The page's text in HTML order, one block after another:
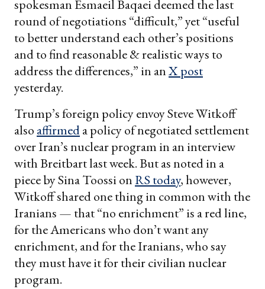
spokesman Esmaeil Baqaei deemed the last
round of negotiations “difficult,” yet “useful
to better understand each other’s positions
and to find reasonable & realistic ways to
address the differences,” in anX post
yesterday.
Trump’s foreign policy envoy Steve Witkoff
also affirmeda policy of negotiated settlement
over Iran’s nuclear program in an interview
with Breitbart last week. But as noted in a
piece by Sina Toossi onRS today, however,
Witkoff shared one thing in common with the
Iranians — that “no enrichment” is a red line,
for the Americans who don’t want any
enrichment, and for the Iranians, who say
they must have it for their civilian nuclear
program.